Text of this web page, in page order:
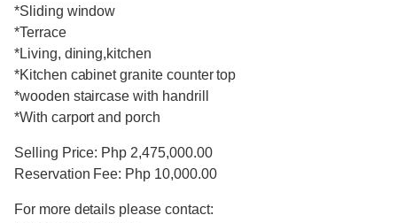
*Sliding window
*Terrace
*Living, dining,kitchen
*Kitchen cabinet granite counter top
*wooden staircase with handrill
*With carport and porch
Selling Price: Php 2,475,000.00
Reservation Fee: Php 10,000.00
For more details please contact: